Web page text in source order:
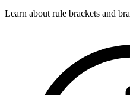
Learn about rule brackets and